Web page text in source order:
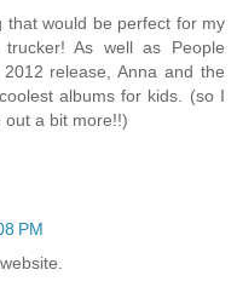
that would be perfect for my
As well as People
release, Anna and the
albums for kids. (so I
out a bit more!!)
PM